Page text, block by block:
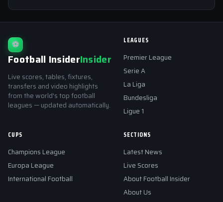
⚽
Football InsiderInsider
Live scores, tables, fixtures,
transfers and video highlights
from the world's top football
leagues — updated automatically.
LEAGUES
Premier League
Serie A
La Liga
Bundesliga
Ligue 1
CUPS
Champions League
Europa League
International Football
SECTIONS
Latest News
Live Scores
About Football Insider
About Us